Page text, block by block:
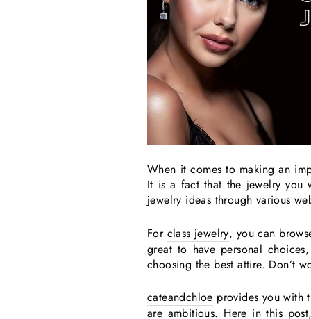
When it comes to making an
It is a fact that the jewelry you
jewelry ideas through various
For class jewelry, you can
great to have personal
choosing the best attire. Don’t
cateandchloe provides you with
are ambitious. Here in this